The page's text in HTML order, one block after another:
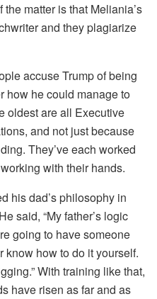
matter is that Meliania’s
and they plagiarize
accuse Trump of being
how he could manage to
oldest are all Executive
and not just because
They’ve each worked
with their hands.
his dad’s philosophy in
said, “My father’s logic
going to have someone
know how to do it yourself.
With training like that,
have risen as far and as